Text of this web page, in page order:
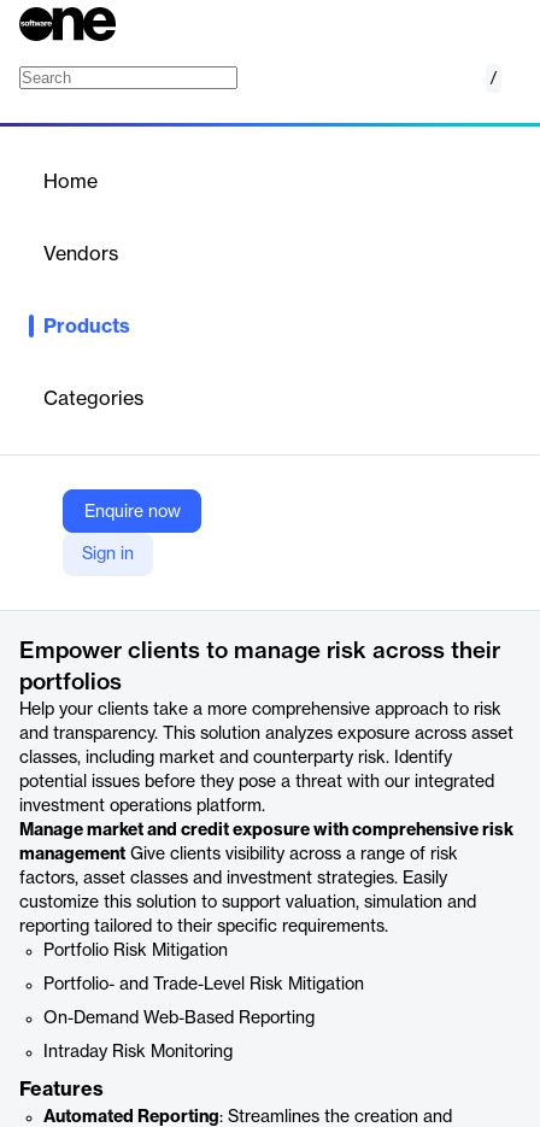
/
Home
Vendors
Products
Categories
Enquire now
Sign in
Broadridge's Risk and Transparency Reporting services help
regulatory burdens, ensuring clarity and compliance.
Broadridge
Company Website
Empower clients to manage risk across their
portfolios
Help your clients take a more comprehensive approach to risk
and transparency. This solution analyzes exposure across asset
classes, including market and counterparty risk. Identify
potential issues before they pose a threat with our integrated
investment operations platform.
Manage market and credit exposure with comprehensive risk
management Give clients visibility across a range of risk
factors, asset classes and investment strategies. Easily
customize this solution to support valuation, simulation and
reporting tailored to their specific requirements.
Portfolio Risk Mitigation
Portfolio- and Trade-Level Risk Mitigation
On-Demand Web-Based Reporting
Intraday Risk Monitoring
Features
Automated Reporting: Streamlines the creation and